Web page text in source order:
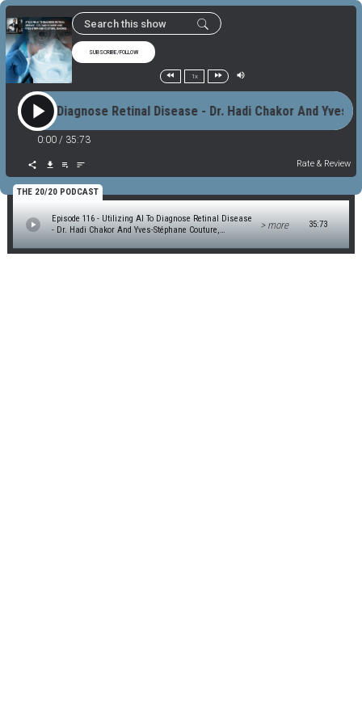
SUBSCRIBE/FOLLOW
1x
AI To Diagnose Retinal Disease - Dr. Hadi Chakor And
0:00 / 35:73
Rate & Review
THE 20/20 PODCAST
Episode 116 - Utilizing AI To Diagnose Retinal Disease
- Dr. Hadi Chakor And Yves-Stéphane Couture,
> more 35:73